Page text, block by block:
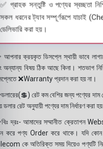
✅ গ্রাহক সন্তুষ্টি ও পণ্যের স্বচ্ছতা
সকল ধরনের ট্যাব সম্পূর্ণরূপে যাচাই
ডেলিভারি করা হয়।
ক্রয়কৃত ডিসপ্লে স্থায়ী ভাবে
অন্যান্য বিষয় ঠিক আছে কিনা। শতভাগ
❌Warranty প্রদান করা হয় না।
রেট কম বেশির জন্য পণ্যের দাম
ডলার রেট অনুযায়ী পণ্যের দাম নির্ধারণ করা
দ্রঃ- আমাদের সম্মানীত ক্রেতাগন
করে পণ্য Order করে থাকে। যদি
কে অতিরিক্ত সময় দিয়েও পণ্যটি